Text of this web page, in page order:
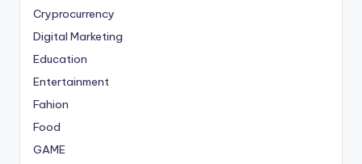
Cryprocurrency
Digital Marketing
Education
Entertainment
Fahion
Food
GAME